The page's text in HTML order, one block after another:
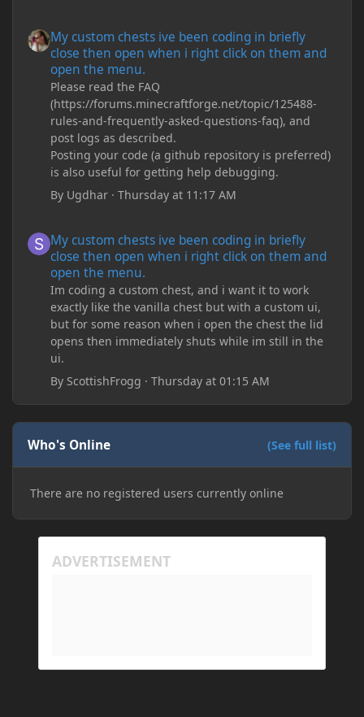
My custom chests ive been coding in briefly
close then open when i right click on them and
open the menu.
Please read the FAQ
(https://forums.minecraftforge.net/topic/125488-
rules-and-frequently-asked-questions-faq), and
post logs as described.
Posting your code (a github repository is preferred)
is also useful for getting help debugging.
By Ugdhar ·Thursday at 11:17 AM
My custom chests ive been coding in briefly
close then open when i right click on them and
open the menu.
Im coding a custom chest, and i want it to work
exactly like the vanilla chest but with a custom ui,
but for some reason when i open the chest the lid
opens then immediately shuts while im still in the
ui.
By ScottishFrogg ·Thursday at 01:15 AM
Who's Online (See full list)
There are no registered users currently online